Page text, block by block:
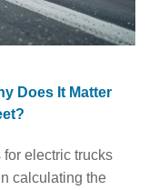
Does It Matter
electric trucks
calculating the